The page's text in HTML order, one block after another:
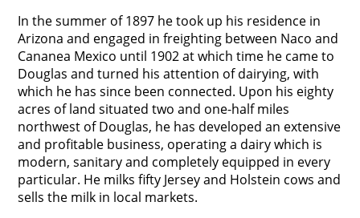
In the summer of 1897 he took up his residence in
Arizona and engaged in freighting between Naco and
Cananea Mexico until 1902 at which time he came to
Douglas and turned his attention of dairying, with
which he has since been connected. Upon his eighty
acres of land situated two and one-half miles
northwest of Douglas, he has developed an extensive
and profitable business, operating a dairy which is
modern, sanitary and completely equipped in every
particular. He milks fifty Jersey and Holstein cows and
sells the milk in local markets.